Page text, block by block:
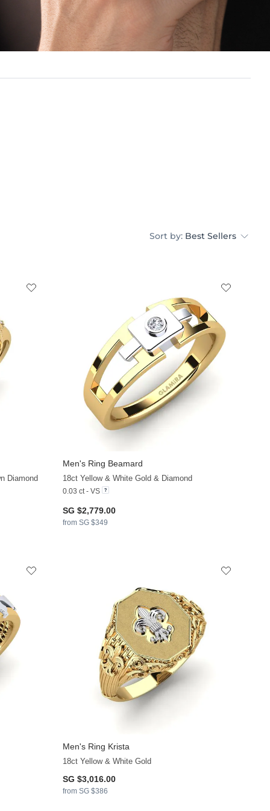
Sort by: Best Sellers
+11
Diamond
Men's Ring Beamard
18ct Yellow & White Gold & Diamond
0.03 ct - VS
SG $2,779.00
from SG $349
Men's Ring Krista
18ct Yellow & White Gold
SG $3,016.00
from SG $386